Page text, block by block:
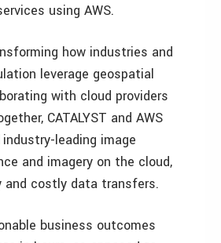
using AWS.
how industries and
leverage geospatial
with cloud providers
CATALYST and AWS
leading image
and imagery on the cloud,
and costly data transfers.
business outcomes